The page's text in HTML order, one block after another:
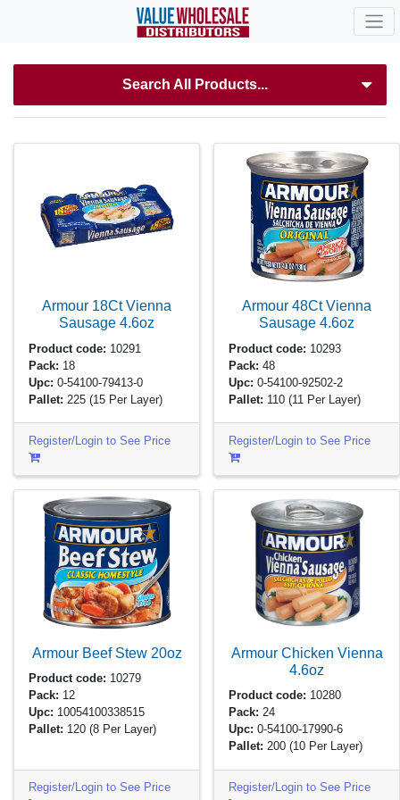
Search All Products...
Armour 18Ct Vienna
Sausage 4.6oz
Product code: 10291
Pack: 18
Upc: 0-54100-79413-0
Pallet: 225(15 Per Layer)
Register/Login to See Price
Armour 48Ct Vienna
Sausage 4.6oz
Product code: 10293
Pack: 48
Upc: 0-54100-92502-2
Pallet: 110(11 Per Layer)
Register/Login to See Price
Armour Beef Stew 20oz
Product code: 10279
Pack: 12
Upc: 10054100338515
Pallet: 120(8 Per Layer)
Register/Login to See Price
Armour Chicken Vienna
4.6oz
Product code: 10280
Pack: 24
Upc: 0-54100-17990-6
Pallet: 200(10 Per Layer)
Register/Login to See Price